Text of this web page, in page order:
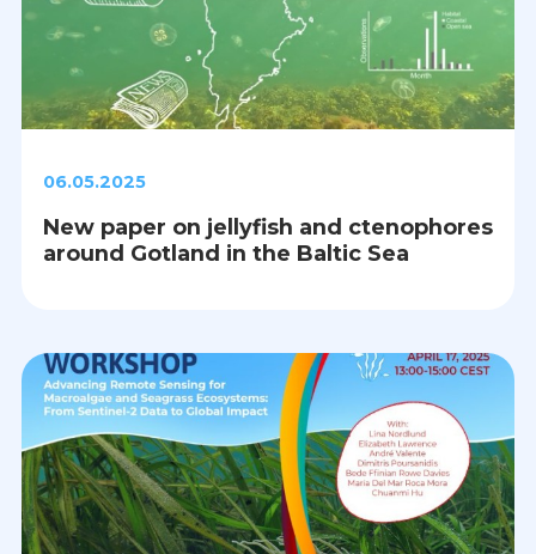
06.05.2025
New paper on jellyfish and ctenophores
around Gotland in the Baltic Sea